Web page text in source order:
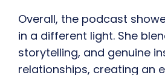
Overall, the podcast
in a different light. She
storytelling, and genuine
relationships, creating an